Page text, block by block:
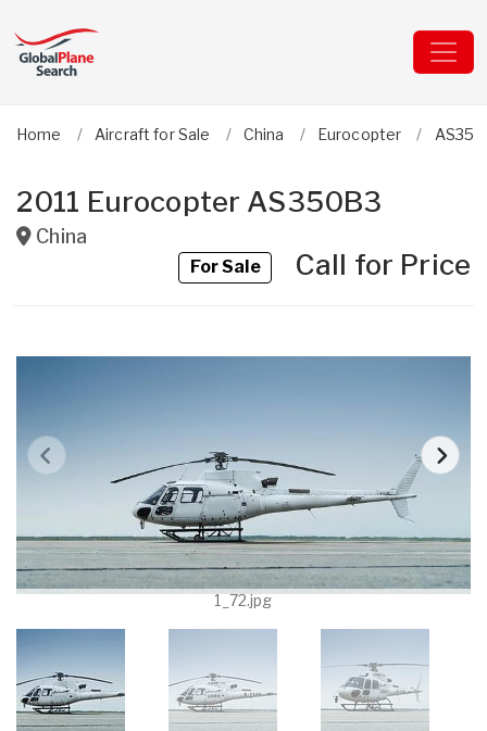
Home Aircraft for Sale China Eurocopter
2011 Eurocopter AS350B3
China
For SaleCall for Price
1_72.jpg